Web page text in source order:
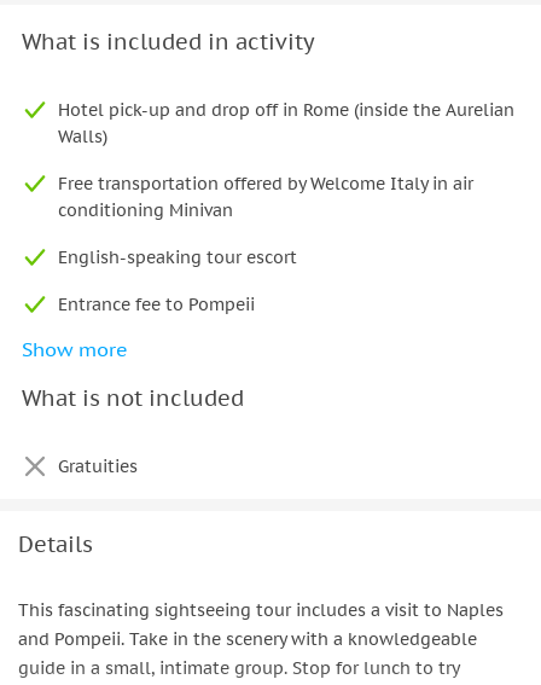
What is included in activity
Hotel pick-up and drop off in Rome (inside the Aurelian
Walls)
Free transportation offered by Welcome Italy in air
conditioning Minivan
English-speaking tour escort
Entrance fee to Pompeii
Official guide at Pompeii
Lunch/tasting of local products
Show more
What is not included
Gratuities
Details
This fascinating sightseeing tour includes a visit to Naples
and Pompeii. Take in the scenery with a knowledgeable
guide in a small, intimate group. Stop for lunch to try